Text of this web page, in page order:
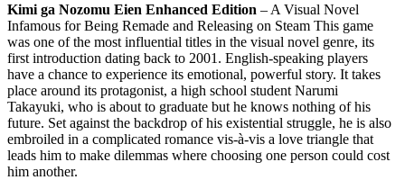
Kimi ga Nozomu Eien Enhanced Edition – A Visual Novel
Infamous for Being Remade and Releasing on Steam This game
was one of the most influential titles in the visual novel genre, its
first introduction dating back to 2001. English-speaking players
have a chance to experience its emotional, powerful story. It takes
place around its protagonist, a high school student Narumi
Takayuki, who is about to graduate but he knows nothing of his
future. Set against the backdrop of his existential struggle, he is also
embroiled in a complicated romance vis-à-vis a love triangle that
leads him to make dilemmas where choosing one person could cost
him another.